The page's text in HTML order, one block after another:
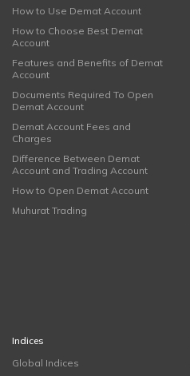
How to Use Demat Account
How to Choose Best Demat
Account
Features and Benefits of Demat
Account
Documents Required To Open
Demat Account
Demat Account Fees and
Charges
Difference Between Demat
Account and Trading Account
How to Open Demat Account
Muhurat Trading
Indices
Global Indices